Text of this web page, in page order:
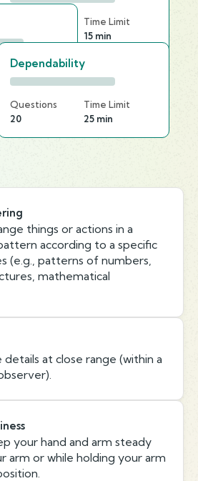
Time Limit
15 min
Limit
min
Dependability
Questions
20
Time Limit
25 min
things or actions in a
according to a specific
(e.g., patterns of numbers,
mathematical
at close range (within a
your hand and arm steady
arm or while holding your arm